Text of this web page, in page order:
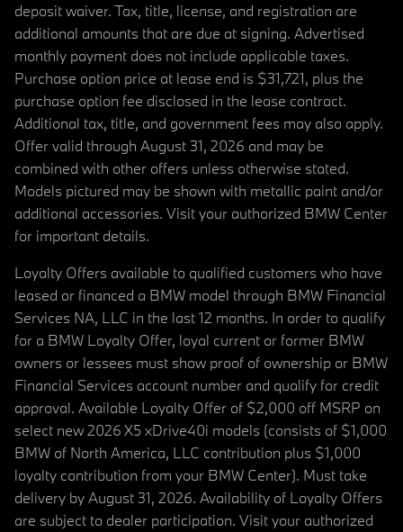
deposit waiver. Tax, title, license, and registration are
additional amounts that are due at signing. Advertised
monthly payment does not include applicable taxes.
Purchase option price at lease end is $31,721, plus the
purchase option fee disclosed in the lease contract.
Additional tax, title, and government fees may also apply.
Offer valid through August 31, 2026 and may be
combined with other offers unless otherwise stated.
Models pictured may be shown with metallic paint and/or
additional accessories. Visit your authorized BMW Center
for important details.
Loyalty Offers available to qualified customers who have
leased or financed a BMW model through BMW Financial
Services NA, LLC in the last 12 months. In order to qualify
for a BMW Loyalty Offer, loyal current or former BMW
owners or lessees must show proof of ownership or BMW
Financial Services account number and qualify for credit
approval. Available Loyalty Offer of $2,000 off MSRP on
select new 2026 X5 xDrive40i models (consists of $1,000
BMW of North America, LLC contribution plus $1,000
loyalty contribution from your BMW Center). Must take
delivery by August 31, 2026. Availability of Loyalty Offers
are subject to dealer participation. Visit your authorized